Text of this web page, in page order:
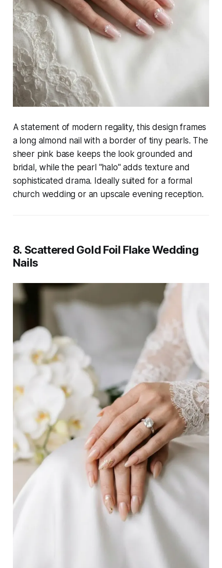
A statement of modern regality, this design frames
a long almond nail with a border of tiny pearls. The
sheer pink base keeps the look grounded and
bridal, while the pearl "halo" adds texture and
sophisticated drama. Ideally suited for a formal
church wedding or an upscale evening reception.
8. Scattered Gold Foil Flake Wedding
Nails